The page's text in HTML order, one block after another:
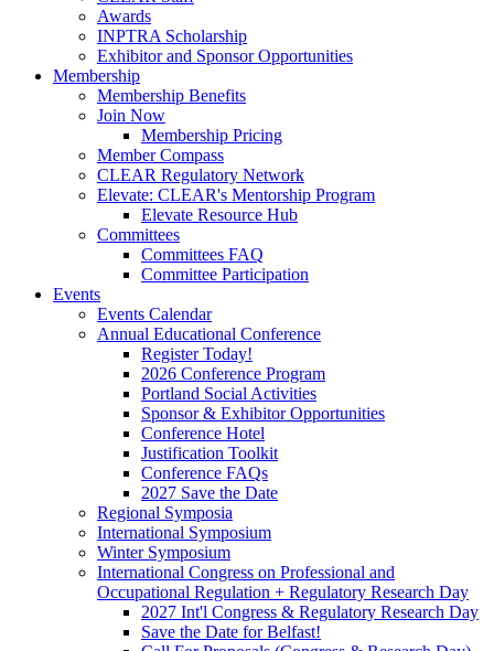
Awards
INPTRA Scholarship
Exhibitor and Sponsor Opportunities
Membership
Membership Benefits
Join Now
Membership Pricing
Member Compass
CLEAR Regulatory Network
Elevate: CLEAR's Mentorship Program
Elevate Resource Hub
Committees
Committees FAQ
Committee Participation
Events
Events Calendar
Annual Educational Conference
Register Today!
2026 Conference Program
Portland Social Activities
Sponsor & Exhibitor Opportunities
Conference Hotel
Justification Toolkit
Conference FAQs
2027 Save the Date
Regional Symposia
International Symposium
Winter Symposium
International Congress on Professional and
Occupational Regulation + Regulatory Research Day
2027 Int'l Congress & Regulatory Research Day
Save the Date for Belfast!